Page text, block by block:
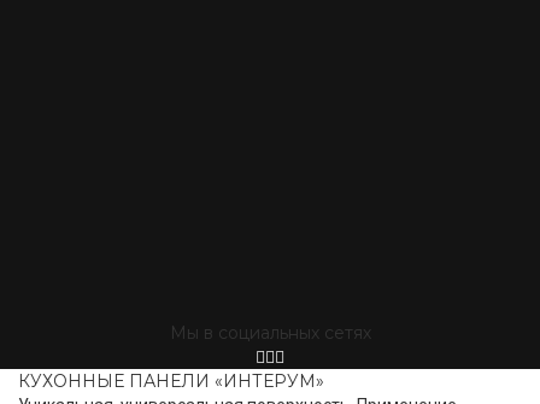
Мы в социальных сетях
КУХОННЫЕ ПАНЕЛИ «ИНТЕРУМ»